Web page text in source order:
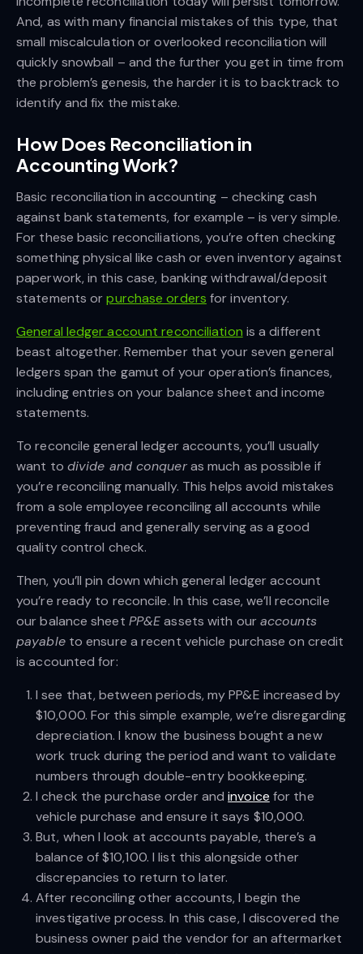
And, as with many financial mistakes of this type, that
small miscalculation or overlooked reconciliation will
quickly snowball – and the further you get in time from
the problem’s genesis, the harder it is to backtrack to
identify and fix the mistake.
How Does Reconciliation in
Accounting Work?
Basic reconciliation in accounting – checking cash
against bank statements, for example – is very simple.
For these basic reconciliations, you’re often checking
something physical like cash or even inventory against
paperwork, in this case, banking withdrawal/deposit
statements or purchase orders for inventory.
General ledger account reconciliation is a different
beast altogether. Remember that your seven general
ledgers span the gamut of your operation’s finances,
including entries on your balance sheet and income
statements.
To reconcile general ledger accounts, you’ll usually
want to divide and conqueras much as possible if
you’re reconciling manually. This helps avoid mistakes
from a sole employee reconciling all accounts while
preventing fraud and generally serving as a good
quality control check.
Then, you’ll pin down which general ledger account
you’re ready to reconcile. In this case, we’ll reconcile
our balance sheet PP&Eassets with ouraccounts
payableto ensure a recent vehicle purchase on credit
is accounted for:
I see that, between periods, my PP&E increased by
$10,000. For this simple example, we’re disregarding
depreciation. I know the business bought a new
work truck during the period and want to validate
numbers through double-entry bookkeeping.
I check the purchase order and invoice for the
vehicle purchase and ensure it says $10,000.
But, when I look at accounts payable, there’s a
balance of $10,100. I list this alongside other
discrepancies to return to later.
After reconciling other accounts, I begin the
investigative process. In this case, I discovered the
business owner paid the vendor for an aftermarket